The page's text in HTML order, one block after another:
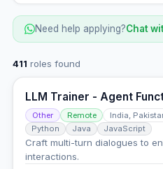
Need help applying?Chat
411 roles found
LLM Trainer - Agent
Other Remote
India,
Python
Java JavaScript
Craft multi-turn dialogues to
interactions.